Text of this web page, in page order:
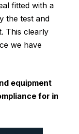
fitted with a
the test and
This clearly
we have
equipment
for in